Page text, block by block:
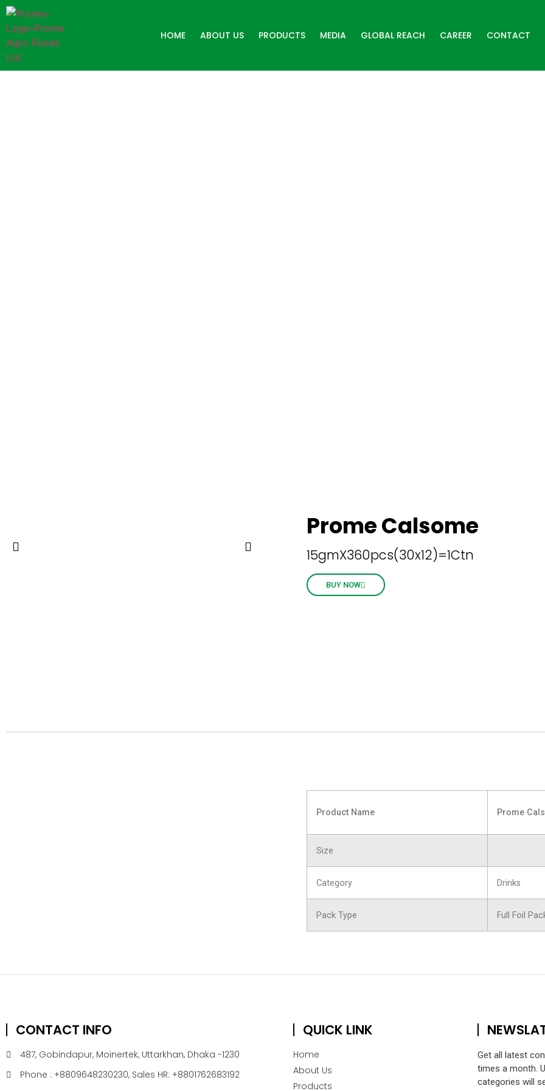
HOME ABOUT US PRODUCTS MEDIA GLOBAL REACH CAREER CONTACT
Prome Calsome
15gmX360pcs(30x12)=1Ctn
BUY NOW
Product Name Prome
Size
Category Drinks
Pack Type Full Foil
CONTACT INFO
487, Gobindapur, Moinertek, Uttarkhan, Dhaka -1230
Phone : +8809648230230, Sales HR: +8801762683192
QUICK LINK
Home
About Us
Products
Get all latest
times a month.
categories will